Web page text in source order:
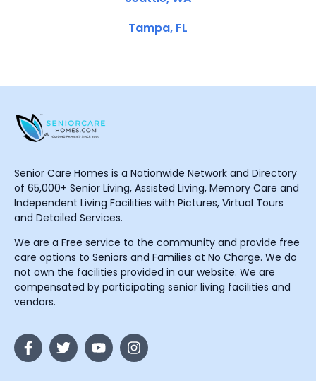
Tampa, FL
Senior Care Homes is a Nationwide Network and Directory
of 65,000+ Senior Living, Assisted Living, Memory Care and
Independent Living Facilities with Pictures, Virtual Tours
and Detailed Services.
We are a Free service to the community and provide free
care options to Seniors and Families at No Charge. We do
not own the facilities provided in our website. We are
compensated by participating senior living facilities and
vendors.